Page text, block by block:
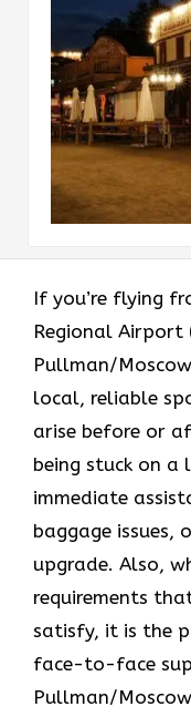
If​‍​‌‍​‍‌​‍​‌‍​‍‌ you’re flying
Regional Airport
Pullman/
local, reliable
arise before or
being stuck on a
immediate
baggage
upgrade. Also,
requirements
satisfy, it is the
face-to-face
Pullman/